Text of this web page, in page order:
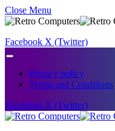
Close Menu
Facebook X (Twitter)
Privacy policy
Terms and Conditions
Facebook X (Twitter)